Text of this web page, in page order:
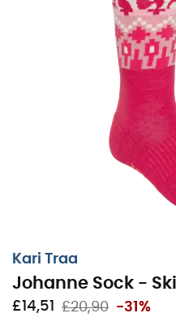
Kari Traa
Johanne Sock -
£14,51 £20,90 -31%